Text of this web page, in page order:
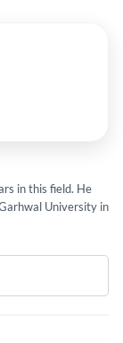
in this field. He
University in